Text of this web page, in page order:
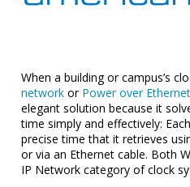
When a building or campus’s
network or Power over
elegant solution because it
time simply and effectively:
precise time that it retrieves
or via an Ethernet cable. Both
IP Network category of clock